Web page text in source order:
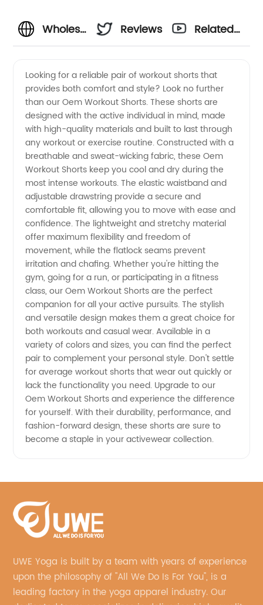
Wholesale
Workout
Shorts
Manufacturer
in China
Reviews
Related
Looking for a reliable pair of workout shorts that
provides both comfort and style? Look no further
than our Oem Workout Shorts. These shorts are
designed with the active individual in mind, made
with high-quality materials and built to last through
any workout or exercise routine. Constructed with a
breathable and sweat-wicking fabric, these Oem
Workout Shorts keep you cool and dry during the
most intense workouts. The elastic waistband and
adjustable drawstring provide a secure and
comfortable fit, allowing you to move with ease and
confidence. The lightweight and stretchy material
offer maximum flexibility and freedom of
movement, while the flatlock seams prevent
irritation and chafing. Whether you're hitting the
gym, going for a run, or participating in a fitness
class, our Oem Workout Shorts are the perfect
companion for all your active pursuits. The stylish
and versatile design makes them a great choice for
both workouts and casual wear. Available in a
variety of colors and sizes, you can find the perfect
pair to complement your personal style. Don't settle
for average workout shorts that wear out quickly or
lack the functionality you need. Upgrade to our
Oem Workout Shorts and experience the difference
for yourself. With their durability, performance, and
fashion-forward design, these shorts are sure to
become a staple in your activewear collection.
UWE Yoga is built by a team with years of experience
upon the philosophy of "All We Do Is For You", is a
leading factory in the yoga apparel industry. Our